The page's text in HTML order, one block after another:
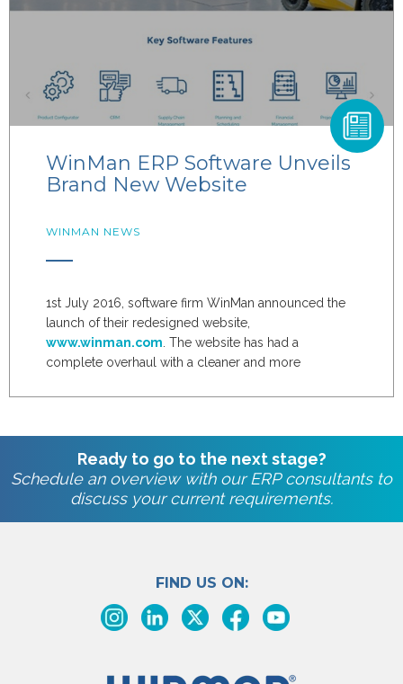
WinMan ERP Software Unveils
Brand New Website
WINMAN NEWS
1st July 2016, software firm WinMan announced the
launch of their redesigned website,
www.winman.com. The website has had a
complete overhaul with a cleaner and more
Ready to go to the next stage?
Schedule an overview with our ERP consultants to
discuss your current requirements.
FIND US ON: